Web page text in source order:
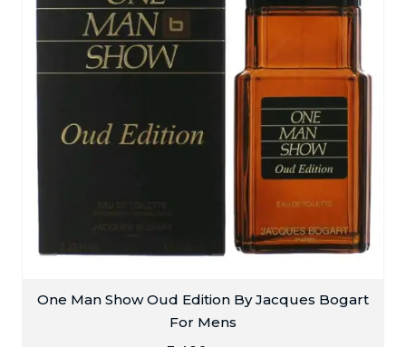
One Man Show Oud Edition By Jacques Bogart
For Mens